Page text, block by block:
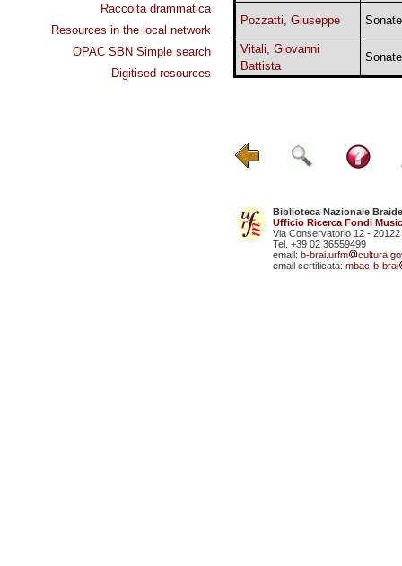
Raccolta drammatica
Resources in the local network
OPAC SBN Simple search
Digitised resources
Pozzatti, Giuseppe Sonate
Vitali, Giovanni
Battista
Sonate
Biblioteca Nazionale
Ufficio Ricerca Fondi
Via Conservatorio 12 - 20122
Tel. +39 02 36559499
email: b-brai.urfm
email certificata: mbac-b-brai